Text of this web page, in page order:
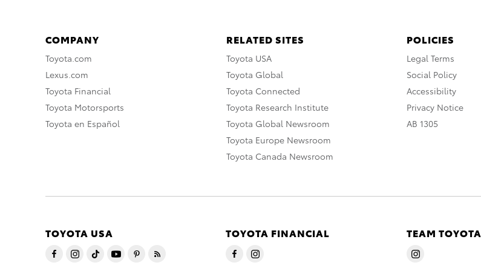
COMPANY
Toyota.com
Lexus.com
Toyota Financial
Toyota Motorsports
Toyota en Español
RELATED SITES
Toyota USA
Toyota Global
Toyota Connected
Toyota Research Institute
Toyota Global Newsroom
Toyota Europe Newsroom
Toyota Canada Newsroom
POLICIES
Legal Terms
Social Policy
Accessibility
Privacy Notice
AB 1305
TOYOTA USA TOYOTA FINANCIAL TEAM TOYOTA